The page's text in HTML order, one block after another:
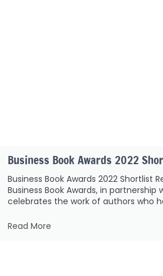
Business Book Awards 2022
Business Book Awards 2022 Shortlist
Business Book Awards, in partnership
celebrates the work of authors who
Read More